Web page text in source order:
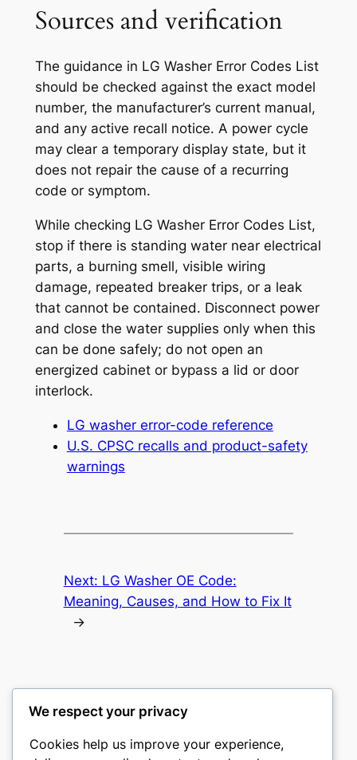
Sources and verification
The guidance in LG Washer Error Codes List
should be checked against the exact model
number, the manufacturer’s current manual,
and any active recall notice. A power cycle
may clear a temporary display state, but it
does not repair the cause of a recurring
code or symptom.
While checking LG Washer Error Codes List,
stop if there is standing water near electrical
parts, a burning smell, visible wiring
damage, repeated breaker trips, or a leak
that cannot be contained. Disconnect power
and close the water supplies only when this
can be done safely; do not open an
energized cabinet or bypass a lid or door
interlock.
LG washer error-code reference
U.S. CPSC recalls and product-safety
warnings
Next: LG Washer OE Code:
Meaning, Causes, and How to Fix It
→
We respect your privacy
Cookies help us improve your experience,